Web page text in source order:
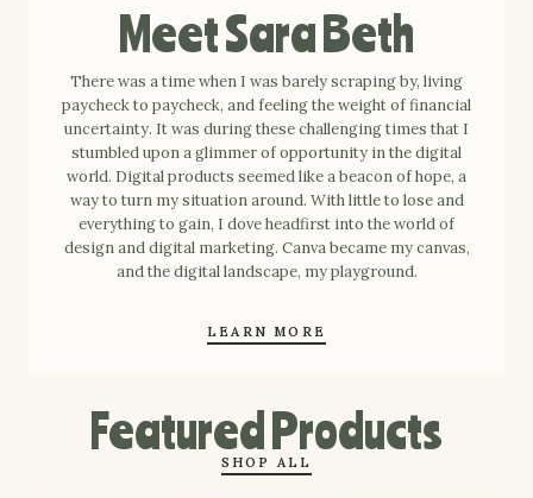
Meet Sara Beth
There was a time when I was barely scraping by, living
paycheck to paycheck, and feeling the weight of financial
uncertainty. It was during these challenging times that I
stumbled upon a glimmer of opportunity in the digital
world. Digital products seemed like a beacon of hope, a
way to turn my situation around. With little to lose and
everything to gain, I dove headfirst into the world of
design and digital marketing. Canva became my canvas,
and the digital landscape, my playground.
LEARN MORE
Featured Products
SHOP ALL